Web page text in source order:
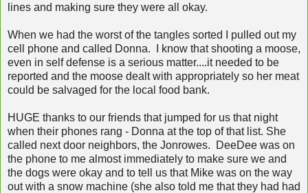
lines and making sure they were all okay.
When we had the worst of the tangles sorted I pulled out my
cell phone and called Donna. I know that shooting a moose,
even in self defense is a serious matter....it needed to be
reported and the moose dealt with appropriately so her meat
could be salvaged for the local food bank.
HUGE thanks to our friends that jumped for us that night
when their phones rang - Donna at the top of that list. She
called next door neighbors, the Jonrowes. DeeDee was on
the phone to me almost immediately to make sure we and
the dogs were okay and to tell us that Mike was on the way
out with a snow machine (she also told me that they had had